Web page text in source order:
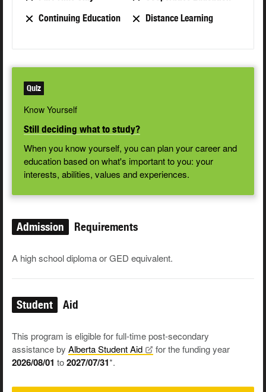
Continuing Education
Distance Learning
Quiz
Know Yourself
Still deciding what to study?
When you know yourself, you can plan your career and
education based on what's important to you: your
interests, abilities, values and experiences.
Admission Requirements
A high school diploma or GED equivalent.
Student Aid
This program is eligible for full-time post-secondary
assistance by Alberta StudentAid for the funding year
2026/08/01 to2027/07/31*.